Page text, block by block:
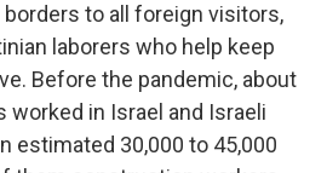
to all foreign visitors,
laborers who help keep
Before the pandemic, about
worked in Israel and Israeli
estimated 30,000 to 45,000